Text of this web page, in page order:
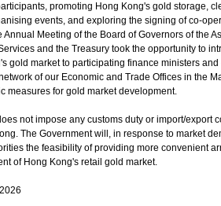
promoting Hong Kong's gold storage,
events, and exploring the signing of co-
Annual Meeting of the Board of Governors of the
and the Treasury took the opportunity to
gold market to participating finance ministers and
of our Economic and Trade Offices in the
measures for gold market development.
not impose any customs duty or import/export
The Government will, in response to market
the feasibility of providing more convenient
of Hong Kong's retail gold market.